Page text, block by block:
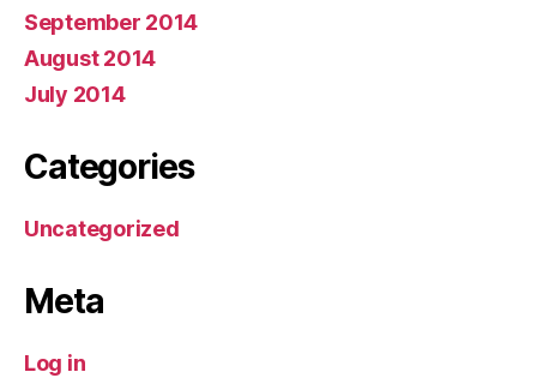
September 2014
August 2014
July 2014
Categories
Uncategorized
Meta
Log in